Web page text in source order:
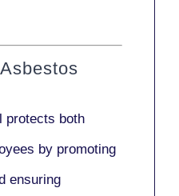
protects both
by promoting
ensuring